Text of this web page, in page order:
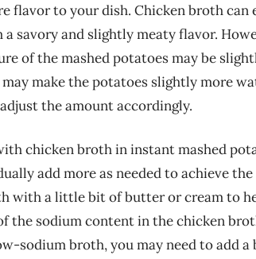
flavor to your dish. Chicken broth
savory and slightly meaty flavor.
of the mashed potatoes may be
make the potatoes slightly more
the amount accordingly.
chicken broth in instant mashed
add more as needed to achieve
with a little bit of butter or cream to
the sodium content in the chicken
sodium broth, you may need to add